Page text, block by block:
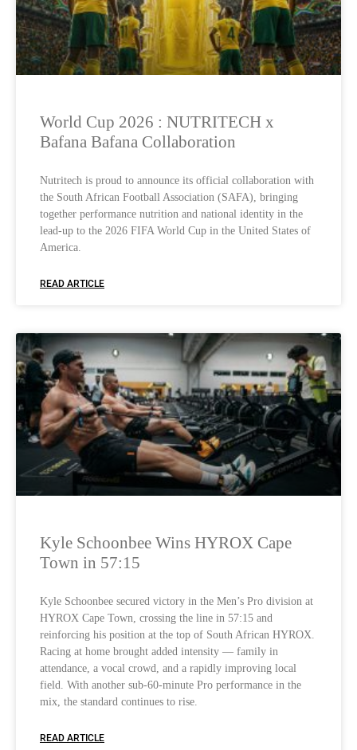
World Cup 2026 : NUTRITECH x
Bafana Bafana Collaboration
Nutritech is proud to announce its official collaboration with
the South African Football Association (SAFA), bringing
together performance nutrition and national identity in the
lead-up to the 2026 FIFA World Cup in the United States of
America.
READ ARTICLE
Kyle Schoonbee Wins HYROX Cape
Town in 57:15
Kyle Schoonbee secured victory in the Men’s Pro division at
HYROX Cape Town, crossing the line in 57:15 and
reinforcing his position at the top of South African HYROX.
Racing at home brought added intensity — family in
attendance, a vocal crowd, and a rapidly improving local
field. With another sub-60-minute Pro performance in the
mix, the standard continues to rise.
READ ARTICLE